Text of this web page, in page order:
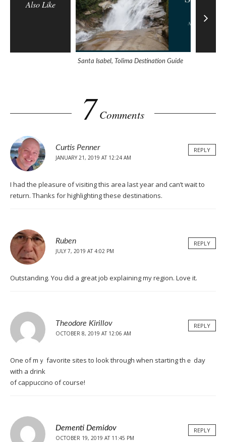
Also Like
Santa Isabel, Tolima Destination Guide
7 Comments
Curtis Penner
JANUARY 21, 2019 AT 12:24 AM
REPLY
I had the pleasure of visiting this area last year and can’t wait to
return. Thanks for highlighting these destinations.
Ruben
JULY 7, 2019 AT 4:02 PM
REPLY
Outstanding. You did a great job explaining my region. Love it.
Theodore Kirillov
OCTOBER 8, 2019 AT 12:06 AM
REPLY
One of mｙ favorite siteѕ to look through when starting thｅ day
with a drink
of cappuccino of course!
Dementi Demidov
OCTOBER 19, 2019 AT 11:45 PM
REPLY